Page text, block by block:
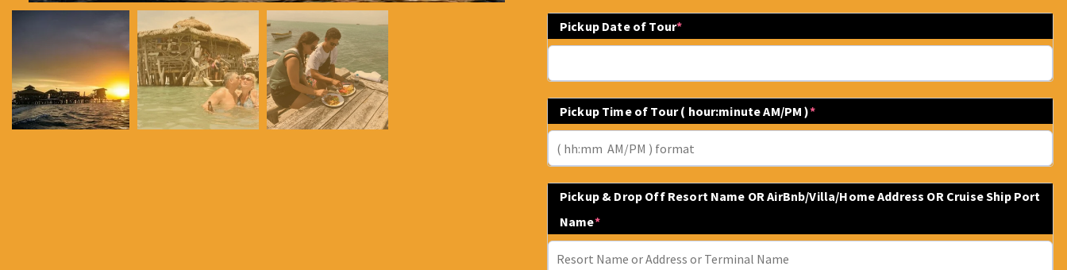
Pickup Date of Tour*
Pickup Time of Tour ( hour:minute AM/PM )*
Pickup & Drop Off Resort Name OR AirBnb/Villa/Home Address OR Cruise Ship Port
Name*